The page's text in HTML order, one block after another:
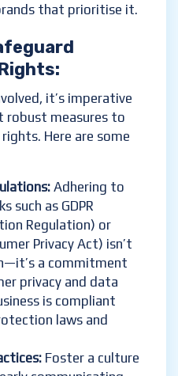
that prioritise it.
rd
:
it’s imperative
robust measures to
Here are some
Adhering to
such as GDPR
Regulation) or
Privacy Act) isn’t
a commitment
privacy and data
is compliant
laws and
Foster a culture